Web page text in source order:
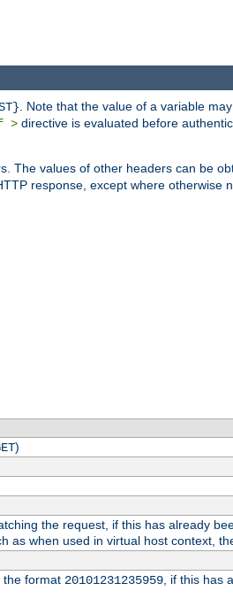
. Note that the value of a variable
> directive is evaluated before
The values of other headers can be
response, except where otherwise
)
the request, if this has already
as when used in virtual host context,
the format 20101231235959, if this has